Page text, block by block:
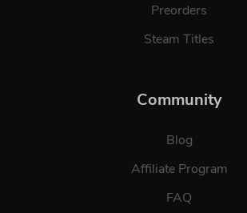
Preorders
Steam Titles
Community
Blog
Affiliate Program
FAQ